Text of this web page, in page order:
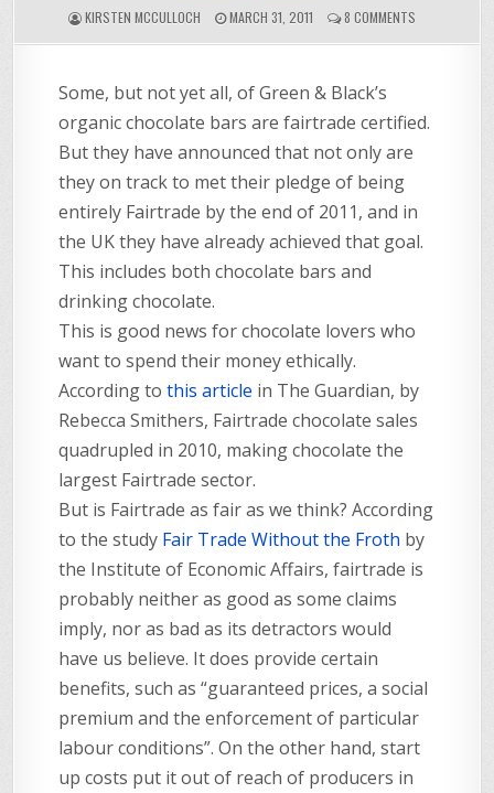
KIRSTEN MCCULLOCH MARCH 31, 2011 8 COMMENTSON
Some, but not yet all, of Green & Black’s
organic chocolate bars are fairtrade certified.
But they have announced that not only are
they on track to met their pledge of being
entirely Fairtrade by the end of 2011, and in
the UK they have already achieved that goal.
This includes both chocolate bars and
drinking chocolate.
This is good news for chocolate lovers who
want to spend their money ethically.
According tothis article in The Guardian, by
Rebecca Smithers, Fairtrade chocolate sales
quadrupled in 2010, making chocolate the
largest Fairtrade sector.
But is Fairtrade as fair as we think? According
to the study Fair Trade Without the Froth by
the Institute of Economic Affairs, fairtrade is
probably neither as good as some claims
imply, nor as bad as its detractors would
have us believe. It does provide certain
benefits, such as “guaranteed prices, a social
premium and the enforcement of particular
labour conditions”. On the other hand, start
up costs put it out of reach of producers in